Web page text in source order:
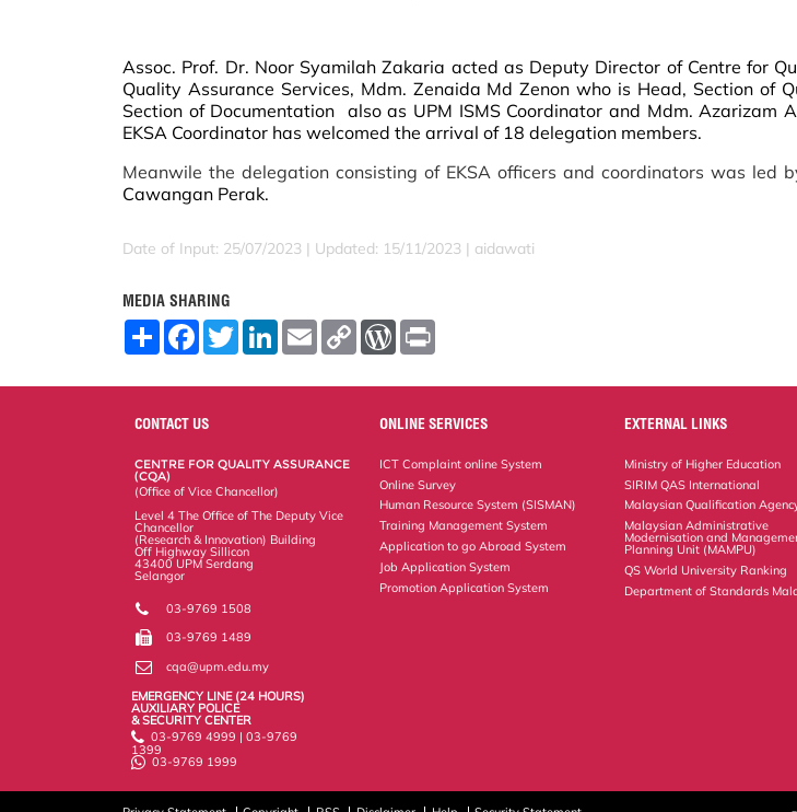
Assoc. Prof. Dr. Noor Syamilah Zakaria acted as Deputy Director of Centre for
Quality Assurance Services, Mdm. Zenaida Md Zenon who is Head, Section of
Section of Documentation also as UPM ISMS Coordinator and Mdm.
EKSA Coordinator has welcomed the arrival of 18 delegation members.
Meanwile the delegation consisting of EKSA officers and coordinators was led
Cawangan Perak.
Date of Input: 25/07/2023 | Updated: 15/11/2023 | aidawati
MEDIA SHARING
S
F
o
o
T
w
L
E
m
C
W
r
e
s
CONTACT US
CENTRE FOR QUALITY ASSURANCE
(CQA)
(Office of Vice Chancellor)
Level 4 The Office of The Deputy Vice
Chancellor
(Research & Innovation) Building
Off Highway Sillicon
43400 UPM Serdang
Selangor
03-9769 1508
03-9769 1489
cqa@upm.edu.my
EMERGENCY LINE (24 HOURS)
AUXILIARY POLICE
& SECURITY CENTER
03-9769 4999 | 03-9769
1399
03-9769 1999
ONLINE SERVICES
ICT Complaint online System
Online Survey
Human Resource System (SISMAN)
Training Management System
Application to go Abroad System
Job Application System
Promotion Application System
EXTERNAL LINKS
Ministry of Higher Education
SIRIM QAS International
Malaysian Qualification
Malaysian Administrative
Modernisation and
Planning Unit (MAMPU)
QS World University Ranking
Department of Standards